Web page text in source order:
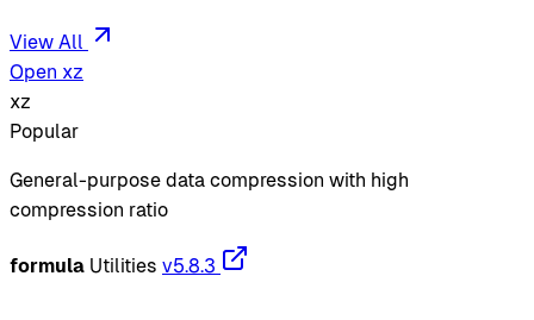
View All
Open xz
xz
Popular
General-purpose data compression with high
compression ratio
formula Utilities v5.8.3